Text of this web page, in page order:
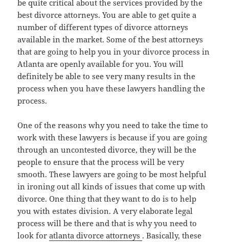
be quite critical about the services provided by the
best divorce attorneys. You are able to get quite a
number of different types of divorce attorneys
available in the market. Some of the best attorneys
that are going to help you in your divorce process in
Atlanta are openly available for you. You will
definitely be able to see very many results in the
process when you have these lawyers handling the
process.
One of the reasons why you need to take the time to
work with these lawyers is because if you are going
through an uncontested divorce, they will be the
people to ensure that the process will be very
smooth. These lawyers are going to be most helpful
in ironing out all kinds of issues that come up with
divorce. One thing that they want to do is to help
you with estates division. A very elaborate legal
process will be there and that is why you need to
look foratlanta divorce attorneys . Basically, these